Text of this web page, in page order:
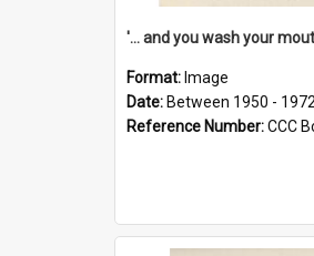
'... and you wash your
Format: Image
Date: Between 1950 - 1972
Reference Number:CCC